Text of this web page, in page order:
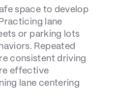
space to develop
lane
or parking lots
Repeated
consistent driving
effective
lane centering